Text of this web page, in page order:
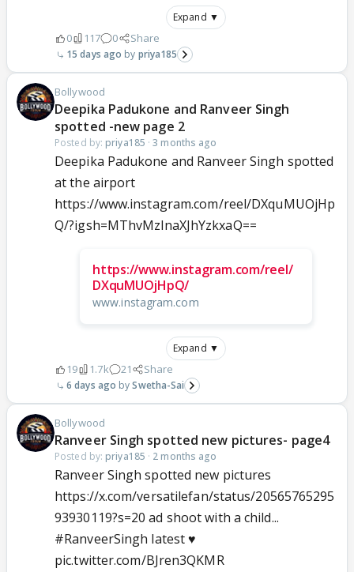
Expand ▼
0 117 0 Share
15 days ago priya185
Bollywood
Deepika Padukone and Ranveer Singh
spotted -new page 2
Posted by: priya185 ·3 months ago
Deepika Padukone and Ranveer Singh spotted
at the airport
https://www.instagram.com/reel/DXquMUOjHp
Q/?igsh=MThvMzlnaXJhYzkxaQ==
https://www.instagram.com/reel/
DXquMUOjHpQ/
www.instagram.com
Expand ▼
19 1.7k 21 Share
6 days ago Swetha-Sai
Bollywood
Ranveer Singh spotted new pictures- page4
Posted by: priya185 · 2 months ago
Ranveer Singh spotted new pictures
https://x.com/versatilefan/status/20565765295
93930119?s=20 ad shoot with a child...
#RanveerSingh latest ♥️
pic.twitter.com/BJren3QKMR